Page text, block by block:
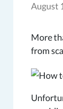
August
More
from